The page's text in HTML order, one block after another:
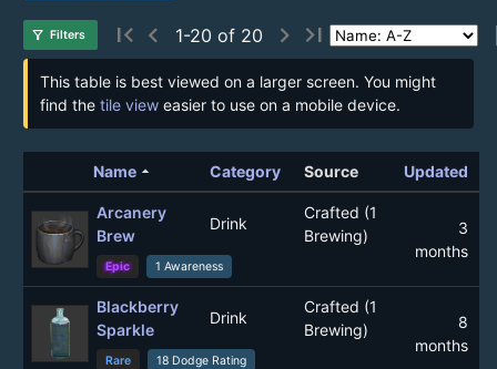
filter_alt Filters first_page chevron_left 1-20 of 20 chevron_right last_page
This table is best viewed on a larger screen. You might
find the tile vieweasier to use on a mobile device.
Namearrow_drop_up Category Source Updated
Arcanery
Brew
Drink
Crafted (1
Brewing)
3
months
Epic 1 Awareness
Blackberry
Sparkle
Drink
Crafted (1
Brewing)
8
months
Rare 18 Dodge Rating